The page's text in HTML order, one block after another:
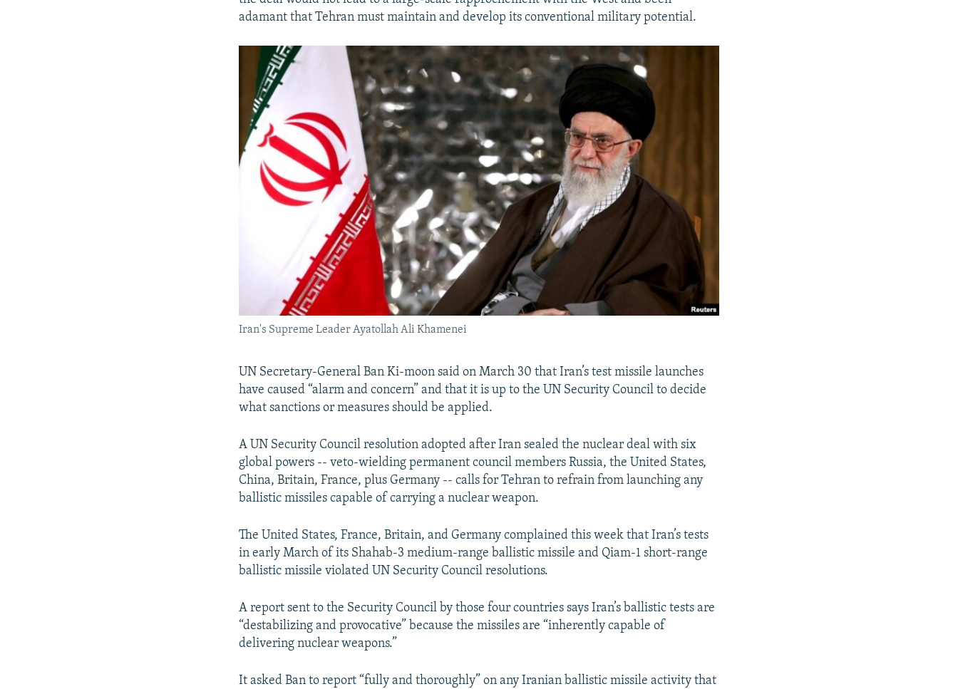
adamant that Tehran must maintain and develop its conventional military potential.​
Iran's Supreme Leader Ayatollah Ali Khamenei
UN Secretary-General Ban Ki-moon said on March 30 that Iran’s test missile launches
have caused “alarm and concern” and that it is up to the UN Security Council to decide
what sanctions or measures should be applied.
A UN Security Council resolution adopted after Iran sealed the nuclear deal with six
global powers -- veto-wielding permanent council members Russia, the United States,
China, Britain, France, plus Germany -- calls for Tehran to refrain from launching any
ballistic missiles capable of carrying a nuclear weapon.
The United States, France, Britain, and Germany complained this week that Iran’s tests
in early March of its Shahab-3 medium-range ballistic missile and Qiam-1 short-range
ballistic missile violated UN Security Council resolutions.
A report sent to the Security Council by those four countries says Iran’s ballistic tests are
“destabilizing and provocative” because the missiles are “inherently capable of
delivering nuclear weapons.”
It asked Ban to report “fully and thoroughly” on any Iranian ballistic missile activity that